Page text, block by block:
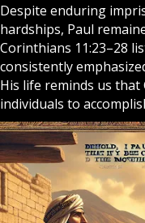
Despite enduring
hardships, Paul
Corinthians 11:23–28
consistently
His life reminds us that
individuals to